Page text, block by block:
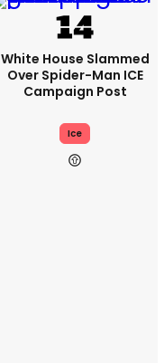
White House Slammed
Over Spider-Man ICE
Campaign Post
Ice